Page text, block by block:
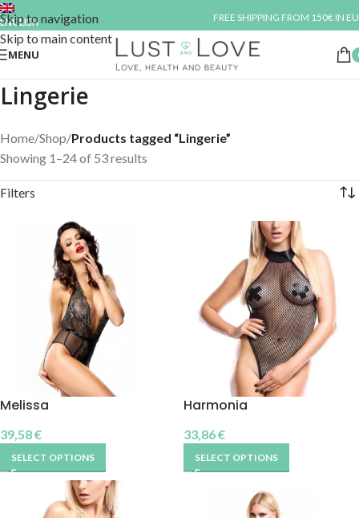
Skip to navigation
Skip to main content
ENGLISH FREE SHIPPING FROM 150€ IN EU
MENU
Lingerie
Home/Shop/Products tagged “Lingerie”
Showing 1–24 of 53 results
Filters
Melissa
39,58€
SELECT OPTIONS
Harmonia
33,86€
SELECT OPTIONS